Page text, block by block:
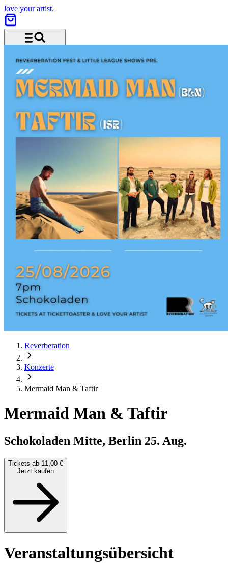
love your artist.
Reverberation
Konzerte
Mermaid Man & Taftir
Mermaid Man & Taftir
Schokoladen Mitte, Berlin 25. Aug.
Tickets ab 11,00 €
Jetzt kaufen
Veranstaltungsübersicht